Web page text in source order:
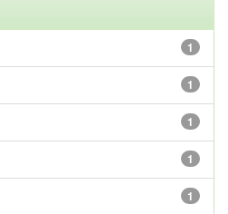
1
1
1
1
1